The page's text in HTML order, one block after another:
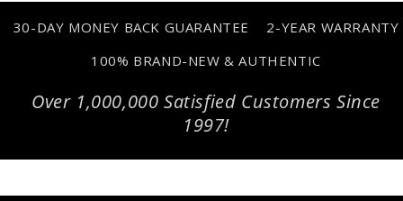
30-DAY MONEY BACK GUARANTEE
2-YEAR WARRANTY
100% BRAND-NEW & AUTHENTIC
Over 1,000,000 Satisfied Customers Since
1997!